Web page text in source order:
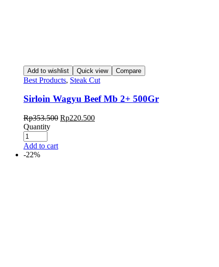
Add to wishlist Quick view Compare
Best Products, Steak Cut
Sirloin Wagyu Beef Mb 2+ 500Gr
Rp353.500 Rp220.500
Quantity
Add to cart
-22%